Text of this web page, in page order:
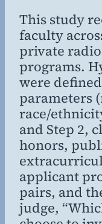
This study
faculty
private
programs.
were
parameters
race/
and Step 2,
honors,
applicant
pairs, and
judge,